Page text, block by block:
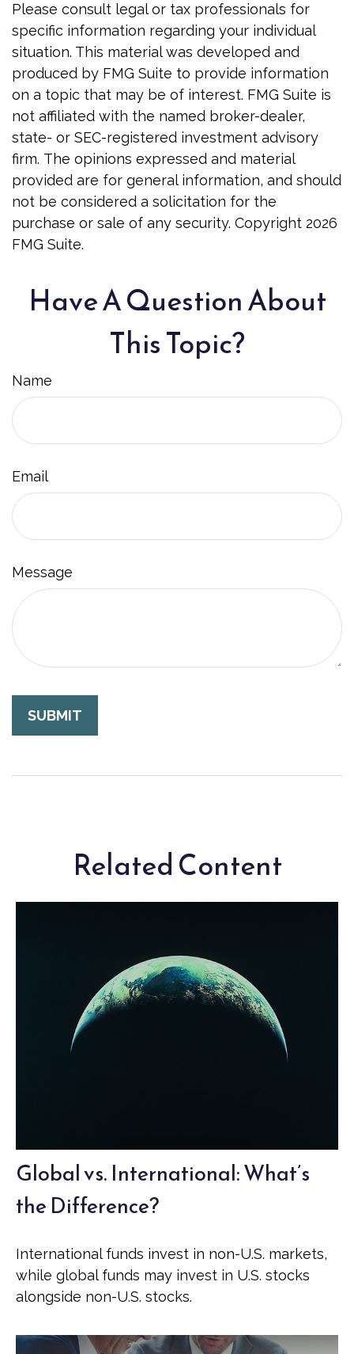
Please consult legal or tax professionals for
specific information regarding your individual
situation. This material was developed and
produced by FMG Suite to provide information
on a topic that may be of interest. FMG Suite is
not affiliated with the named broker-dealer,
state- or SEC-registered investment advisory
firm. The opinions expressed and material
provided are for general information, and should
not be considered a solicitation for the
purchase or sale of any security. Copyright 2026
FMG Suite.
Have A Question About
This Topic?
Name
Email
Message
Related Content
Global vs. International: What’s
the Difference?
International funds invest in non-U.S. markets,
while global funds may invest in U.S. stocks
alongside non-U.S. stocks.